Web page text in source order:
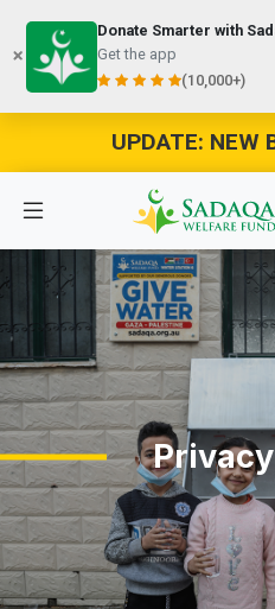
Donate Smarter with
Get the app
(10,000+)
UPDATE: NEW